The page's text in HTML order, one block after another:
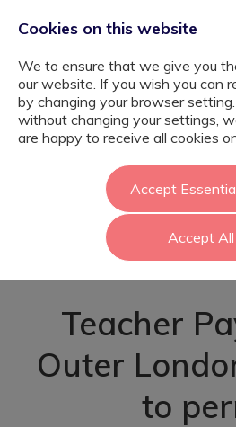
SEMH
Science
Teacher
Outer
to
Cookies on this website
We to ensure that we give you
our website. If you wish you can
by changing your browser
without changing your settings,
are happy to receive all cookies
Accept
Accept All